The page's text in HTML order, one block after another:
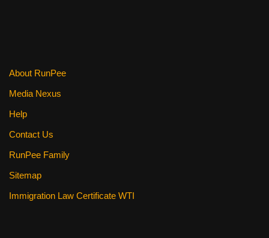
About RunPee
Media Nexus
Help
Contact Us
RunPee Family
Sitemap
Immigration Law Certificate WTI